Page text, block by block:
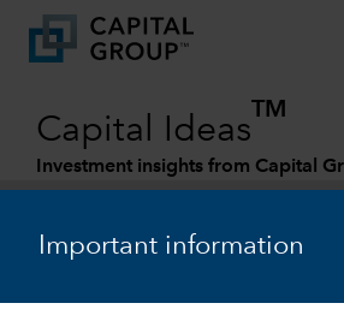
Important information
Capital Ideas
TM
Investment insights from Capital